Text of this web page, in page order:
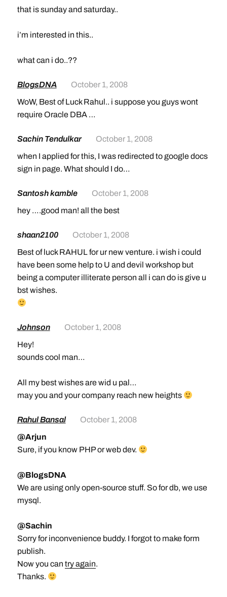
that is sunday and saturday..
i’m interested in this..
what can i do..??
BlogsDNA
October 1, 2008
WoW, Best of Luck Rahul.. i suppose you guys wont
require Oracle DBA …
Sachin Tendulkar
October 1, 2008
when I applied for this, I was redirected to google docs
sign in page. What should I do…
Santosh kamble
October 1, 2008
hey ….good man! all the best
shaan2100
October 1, 2008
Best of luck RAHUL for ur new venture. i wish i could
have been some help to U and devil workshop but
being a computer illiterate person all i can do is give u
bst wishes.
Johnson
October 1, 2008
Hey!
sounds cool man…
All my best wishes are wid u pal…
may you and your company reach new heights
Rahul Bansal
October 1, 2008
@Arjun
Sure, if you know PHP or web dev.
@BlogsDNA
We are using only open-source stuff. So for db, we use
mysql.
@Sachin
Sorry for inconvenience buddy. I forgot to make form
publish.
Now you can try again.
Thanks.